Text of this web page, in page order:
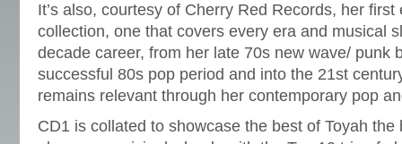
It’s also, courtesy of Cherry Red Records, her
collection, one that covers every era and musical
decade career, from her late 70s new wave/ punk
successful 80s pop period and into the 21st
remains relevant through her contemporary pop
CD1 is collated to showcase the best of Toyah